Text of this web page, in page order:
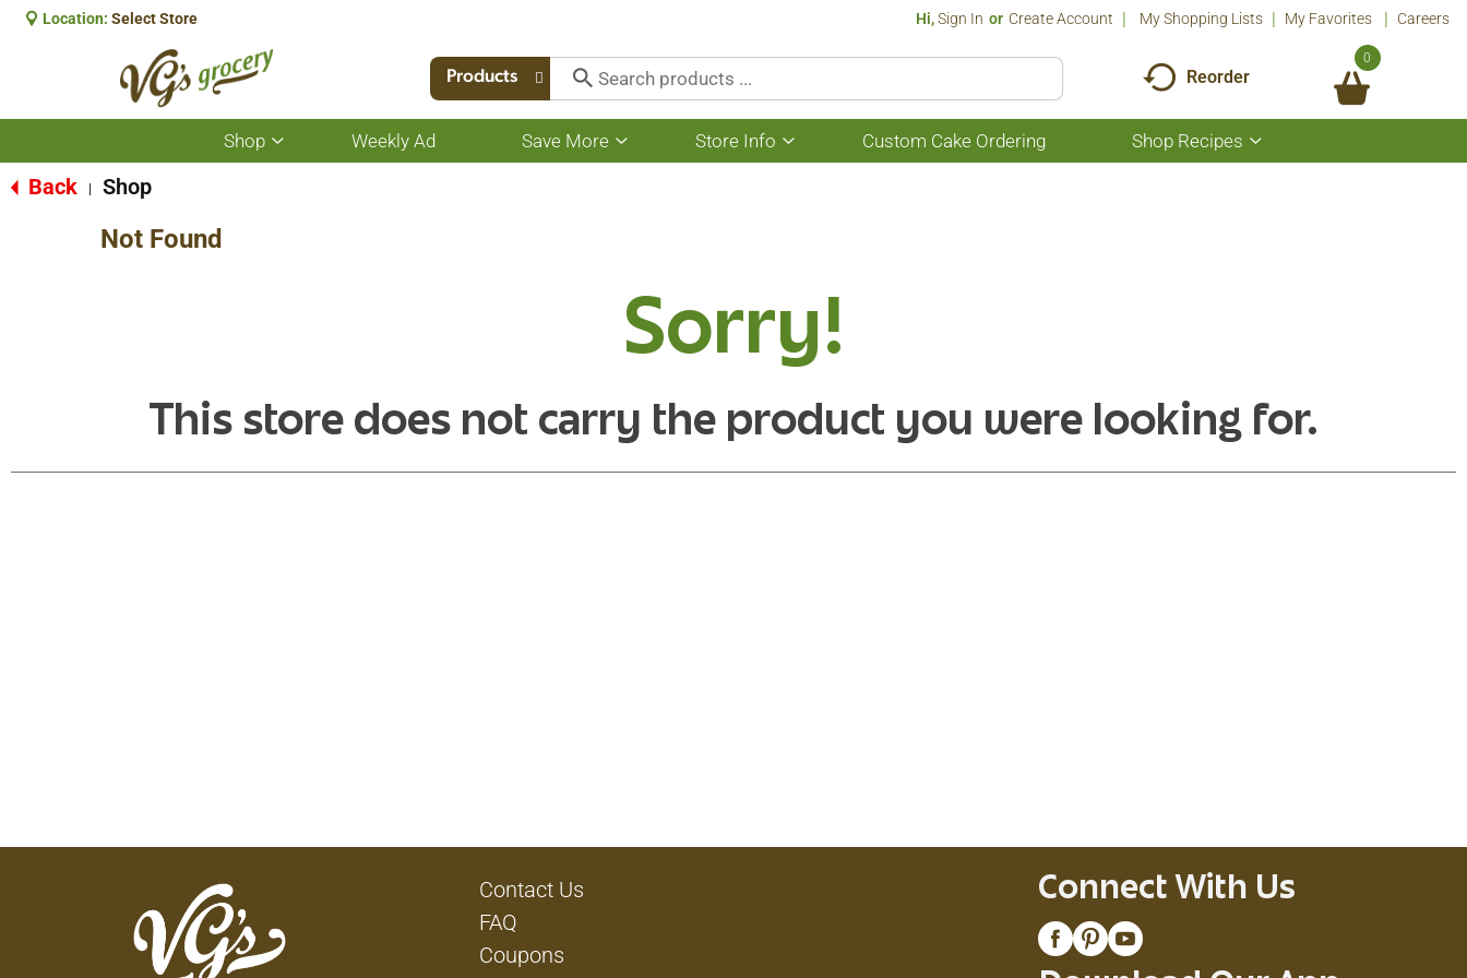
Location: Select Store Hi,Sign In Or Create Account My Shopping Lists My Favorites Careers
Products Reorder
0
Shop
Show
submenu
Weekly Ad Save More
Show
submenu
Store Info
Show
submenu
Custom Cake Ordering Shop Recipes
Show
submenu
Back Shop
Not Found
Sorry!
This store does not carry the product you were looking for.
Contact Us
FAQ
Coupons
Connect With Us